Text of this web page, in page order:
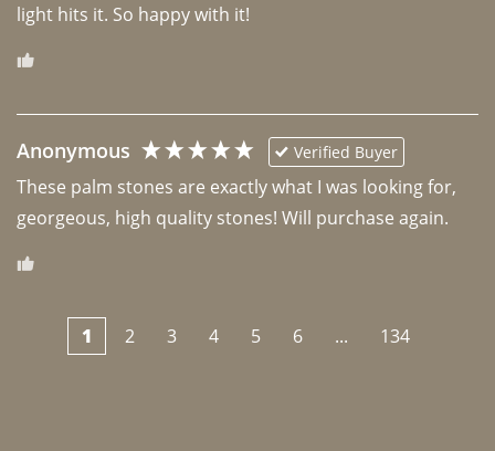
light hits it. So happy with it!
Anonymous Verified Buyer
These palm stones are exactly what I was looking for,
georgeous, high quality stones! Will purchase again.
1 2 3 4 5 6 ... 134